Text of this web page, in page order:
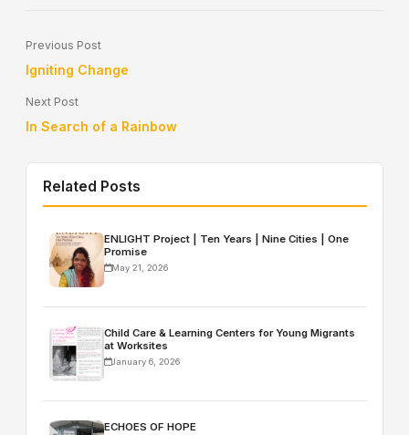
Previous Post
Igniting Change
Next Post
In Search of a Rainbow
Related Posts
ENLIGHT Project | Ten Years | Nine Cities | One
Promise
May 21, 2026
Child Care & Learning Centers for Young Migrants
at Worksites
January 6, 2026
ECHOES OF HOPE